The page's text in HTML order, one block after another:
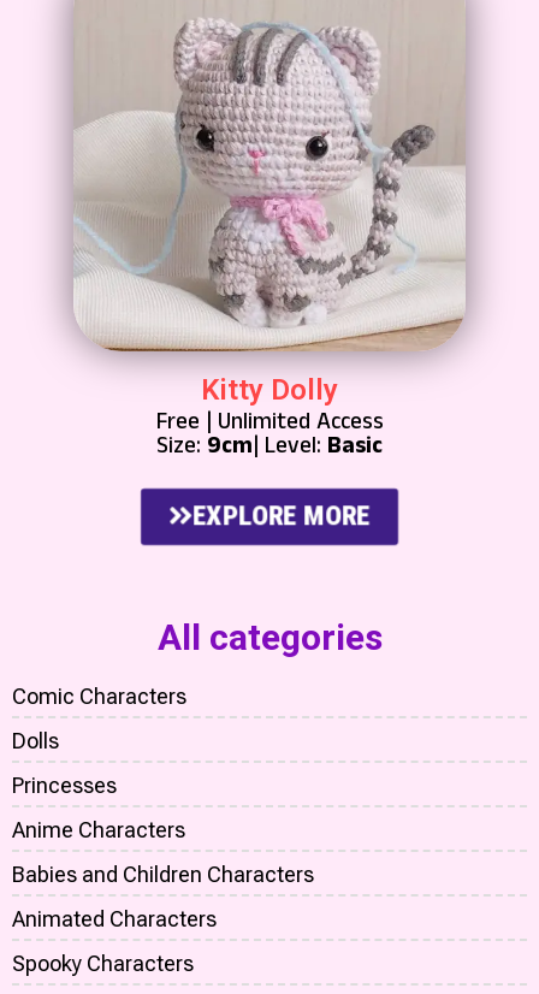
Kitty Dolly
Free | Unlimited Access
Size: 9cm | Level: Basic
EXPLORE MORE
All categories
Comic Characters
Dolls
Princesses
Anime Characters
Babies and Children Characters
Animated Characters
Spooky Characters